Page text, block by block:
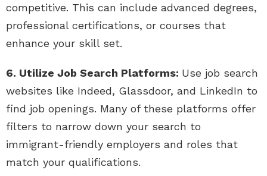
competitive. This can include advanced degrees,
professional certifications, or courses that
enhance your skill set.
6. Utilize Job Search Platforms: Use job search
websites like Indeed, Glassdoor, and LinkedIn to
find job openings. Many of these platforms offer
filters to narrow down your search to
immigrant-friendly employers and roles that
match your qualifications.